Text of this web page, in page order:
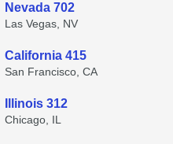
Nevada 702
Las Vegas, NV
California 415
San Francisco, CA
Illinois 312
Chicago, IL